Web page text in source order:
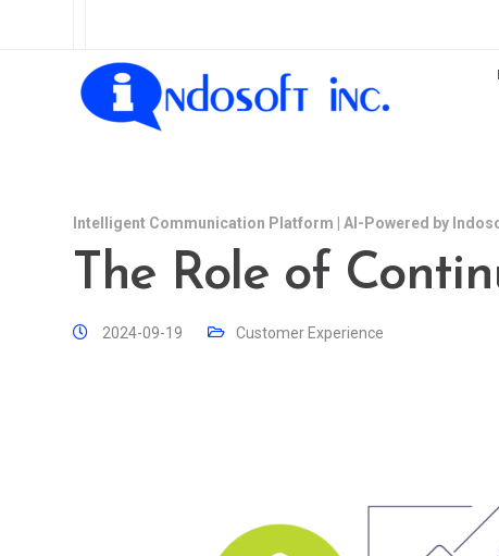
Intelligent Communication Platform | AI-Powered by
The Role of
2024-09-19 Customer Experience